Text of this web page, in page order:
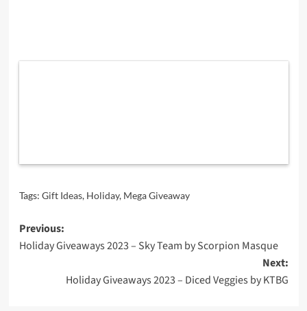
Tags: Gift Ideas, Holiday, Mega Giveaway
Post
navigation
Previous:
Holiday Giveaways 2023 – Sky Team by Scorpion Masque
Next:
Holiday Giveaways 2023 – Diced Veggies by KTBG